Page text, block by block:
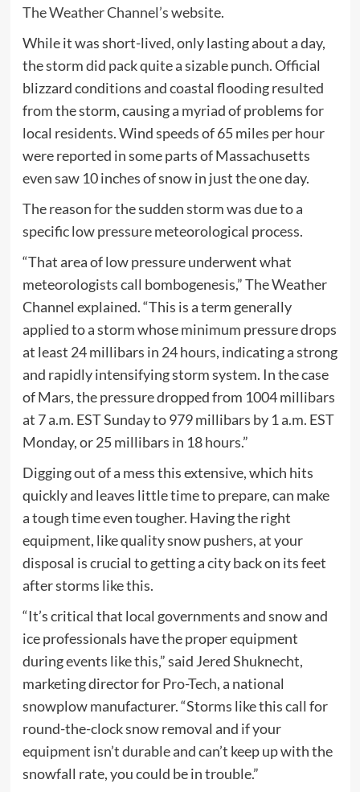
The Weather Channel’swebsite.
While it was short-lived, only lasting about a day,
the storm did pack quite a sizable punch. Official
blizzard conditions and coastal flooding resulted
from the storm, causing a myriad of problems for
local residents. Wind speeds of 65 miles per hour
were reported in some parts of Massachusetts
even saw 10 inches of snow in just the one day.
The reason for the sudden storm was due to a
specific low pressure meteorological process.
“That area of low pressure underwent what
meteorologists call bombogenesis,” The Weather
Channel explained. “This is a term generally
applied to a storm whose minimum pressure drops
at least 24 millibars in 24 hours, indicating a strong
and rapidly intensifying storm system. In the case
of Mars, the pressure dropped from 1004 millibars
at 7 a.m. EST Sunday to 979 millibars by 1 a.m. EST
Monday, or 25 millibars in 18 hours.”
Digging out of a mess this extensive, which hits
quickly and leaves little time to prepare, can make
a tough time even tougher. Having the right
equipment, like quality snow pushers, at your
disposal is crucial to getting a city back on its feet
after storms like this.
“It’s critical that local governments and snow and
ice professionals have the proper equipment
during events like this,” said Jered Shuknecht,
marketing director forPro-Tech, a national
snowplow manufacturer. “Storms like this call for
round-the-clock snow removal and if your
equipment isn’t durable and can’t keep up with the
snowfall rate, you could be in trouble.”